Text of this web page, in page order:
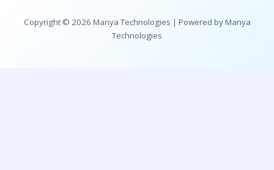
Copyright © 2026 Manya Technologies | Powered by Manya
Technologies